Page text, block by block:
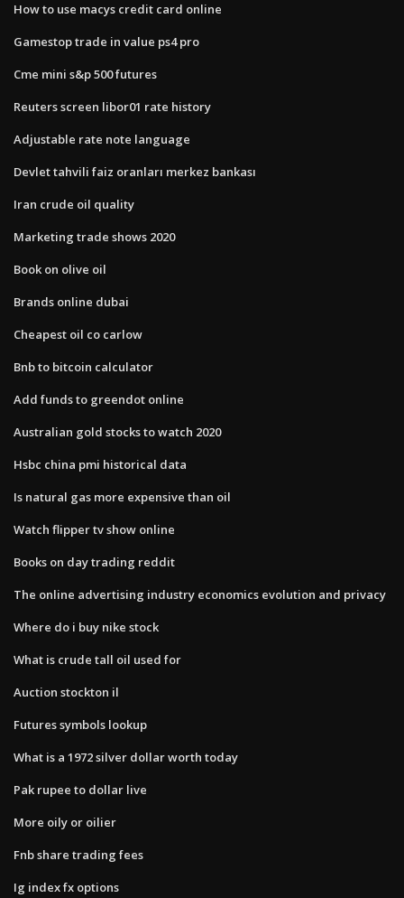
How to use macys credit card online
Gamestop trade in value ps4 pro
Cme mini s&p 500 futures
Reuters screen libor01 rate history
Adjustable rate note language
Devlet tahvili faiz oranları merkez bankası
Iran crude oil quality
Marketing trade shows 2020
Book on olive oil
Brands online dubai
Cheapest oil co carlow
Bnb to bitcoin calculator
Add funds to greendot online
Australian gold stocks to watch 2020
Hsbc china pmi historical data
Is natural gas more expensive than oil
Watch flipper tv show online
Books on day trading reddit
The online advertising industry economics evolution and privacy
Where do i buy nike stock
What is crude tall oil used for
Auction stockton il
Futures symbols lookup
What is a 1972 silver dollar worth today
Pak rupee to dollar live
More oily or oilier
Fnb share trading fees
Ig index fx options